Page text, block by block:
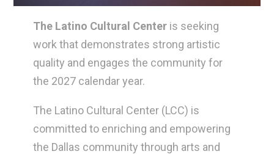
The Latino Cultural Center is seeking
work that demonstrates strong artistic
quality and engages the community for
the 2027 calendar year.
The Latino Cultural Center (LCC) is
committed to enriching and empowering
the Dallas community through arts and